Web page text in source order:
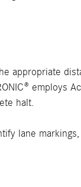
appropriate
employs
halt.
lane